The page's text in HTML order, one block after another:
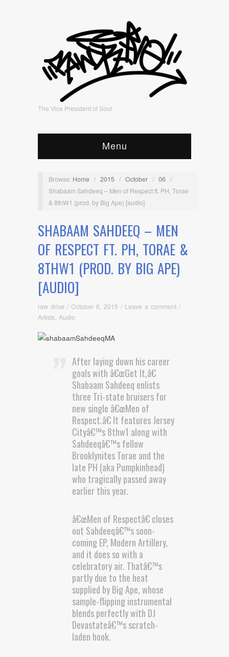
The Vice President of Soul
Menu
Browse: Home / 2015 / October / 06 /
Shabaam Sahdeeq – Men of Respect ft. PH, Torae
& 8thW1 (prod. by Big Ape) [audio]
SHABAAM SAHDEEQ – MEN
OF RESPECT FT. PH, TORAE &
8THW1 (PROD. BY BIG APE)
[AUDIO]
raw drive / October 6, 2015 / Leave a comment /
Artists Audio
After laying down his career
goals with â€œGet It,â€
Shabaam Sahdeeq enlists
three Tri-state bruisers for
new single â€œMen of
Respect.â€ It features Jersey
Cityâ€™s 8thw1 along with
Sahdeeqâ€™s fellow
Brooklynites Torae and the
late PH (aka Pumpkinhead)
who tragically passed away
earlier this year.
â€œMen of Respectâ€ closes
out Sahdeeqâ€™s soon-
coming EP, Modern Artillery,
and it does so with a
celebratory air. Thatâ€™s
partly due to the heat
supplied by Big Ape, whose
sample-flipping instrumental
blends perfectly with DJ
Devastateâ€™s scratch-
laden hook.